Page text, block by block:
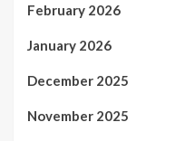
February 2026
January 2026
December 2025
November 2025